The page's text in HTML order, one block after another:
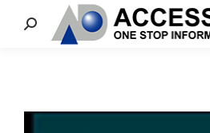
Search: